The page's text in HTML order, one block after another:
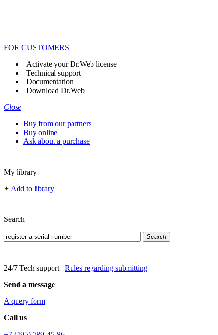
FOR CUSTOMERS
Activate your Dr.Web license
Technical support
Documentation
Download Dr.Web
Close
Buy from our partners
Buy online
Ask about a purchase
My library
+ Add to library
Search
Search
24/7 Tech support | Rules regarding submitting
Send a message
A query form
Call us